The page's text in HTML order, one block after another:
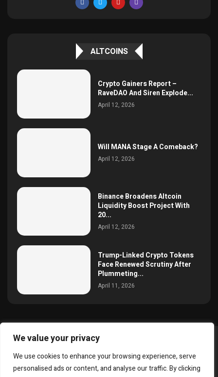
We value your privacy
We use cookies to enhance your browsing experience, serve
personalised ads or content, and analyse our traffic. By clicking
ALTCOINS
Crypto Gainers Report –
RaveDAO And Siren Explode...
April 12, 2026
Will MANA Stage A Comeback?
April 12, 2026
Binance Broadens Altcoin
Liquidity Boost Project With
20...
April 12, 2026
Trump-Linked Crypto Tokens
Face Renewed Scrutiny After
Plummeting...
April 11, 2026
@2025 simoncrypto All Right Reserved.
About Us Disclaimer
Privacy Policy